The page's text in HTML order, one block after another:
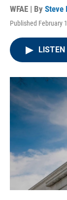
WFAE | By Steve
Published February
LISTEN